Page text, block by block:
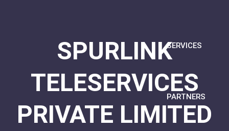
SERVICES
PARTNERS
SPURLINK
TELESERVICES
PRIVATE LIMITED